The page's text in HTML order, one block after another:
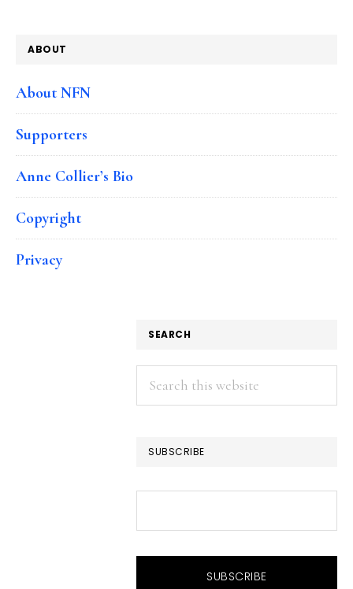
ABOUT
About NFN
Supporters
Anne Collier’s Bio
Copyright
Privacy
SEARCH
Search
this
SUBSCRIBE